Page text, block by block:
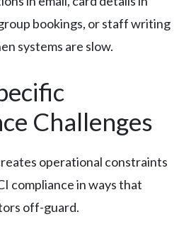
bookings, or staff writing
systems are slow.
Challenges
operational constraints
compliance in ways that
off-guard.